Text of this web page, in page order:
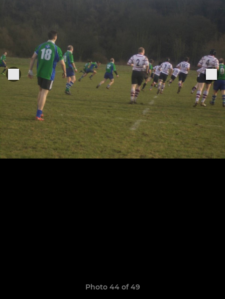
Photo 44 of 49